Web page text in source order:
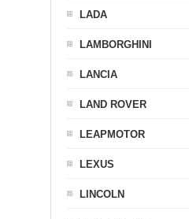
LADA
LAMBORGHINI
LANCIA
LAND ROVER
LEAPMOTOR
LEXUS
LINCOLN